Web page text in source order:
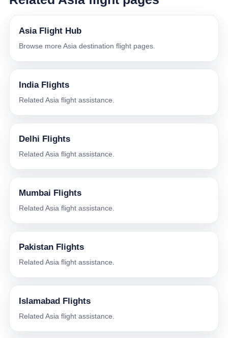
Asia Flight Hub
Browse more Asia destination flight pages.
India Flights
Related Asia flight assistance.
Delhi Flights
Related Asia flight assistance.
Mumbai Flights
Related Asia flight assistance.
Pakistan Flights
Related Asia flight assistance.
Islamabad Flights
Related Asia flight assistance.